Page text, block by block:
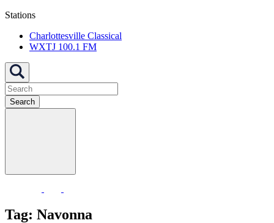
Stations
Charlottesville Classical
WXTJ 100.1 FM
Search
Tag: Navonna